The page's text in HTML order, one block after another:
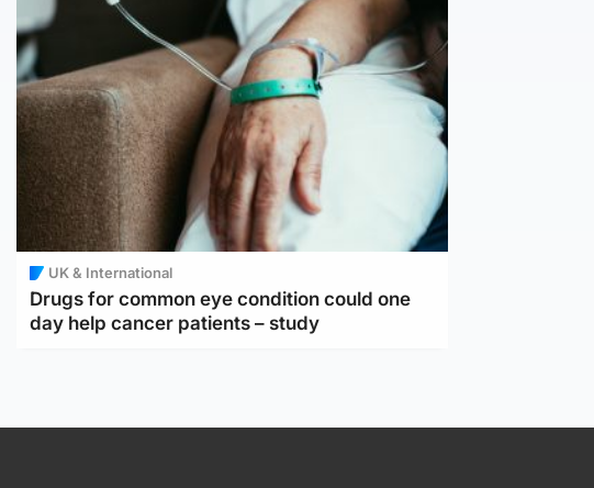
UK & International
Drugs for common eye condition could one
day help cancer patients – study